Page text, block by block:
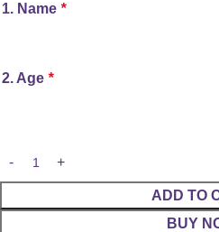
1. Name *
2. Age *
ADD TO
BUY